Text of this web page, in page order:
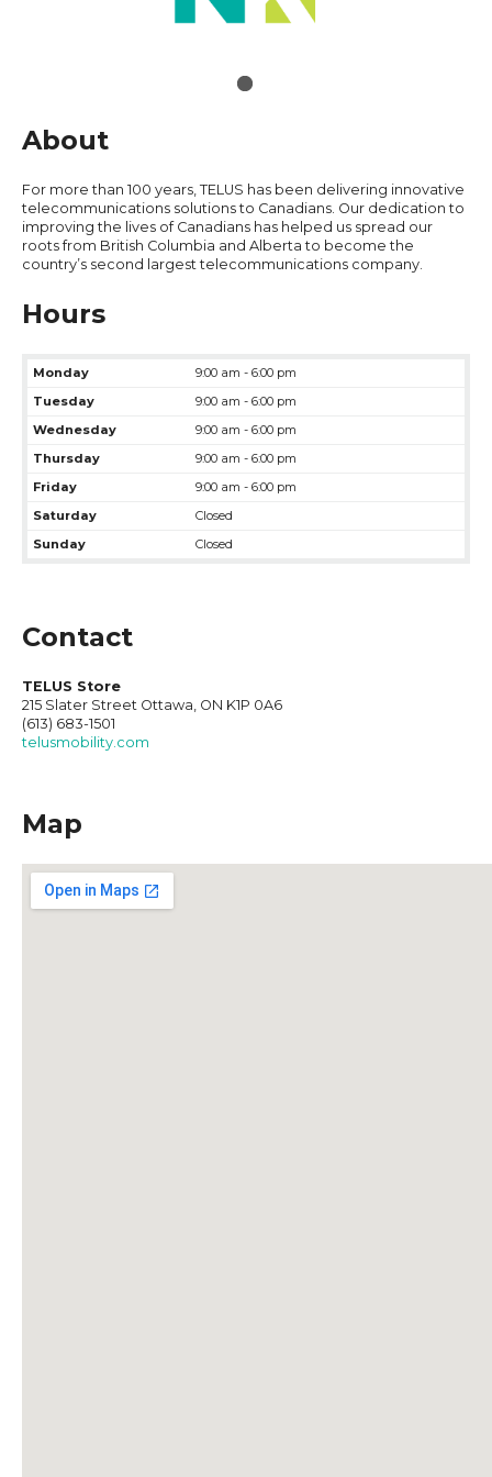
About
For more than 100 years, TELUS has been delivering innovative
telecommunications solutions to Canadians. Our dedication to
improving the lives of Canadians has helped us spread our
roots from British Columbia and Alberta to become the
country’s second largest telecommunications company.
Hours
Monday
9:00 am - 6:00 pm
Tuesday
9:00 am - 6:00 pm
Wednesday
9:00 am - 6:00 pm
Thursday
9:00 am - 6:00 pm
Friday
9:00 am - 6:00 pm
Saturday
Closed
Sunday
Closed
Contact
TELUS Store
215 Slater Street Ottawa, ON K1P 0A6
(613) 683-1501
telusmobility.com
Map